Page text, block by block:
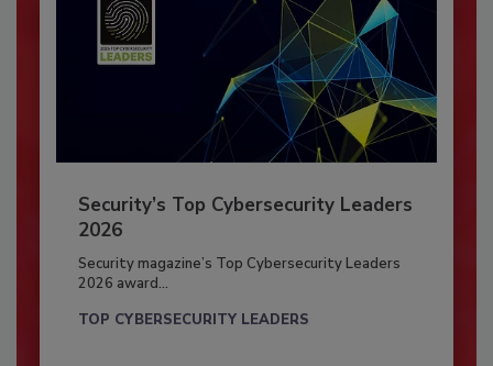
Security’s Top Cybersecurity Leaders
2026
Security magazine’s Top Cybersecurity Leaders
2026 award...
TOP CYBERSECURITY LEADERS